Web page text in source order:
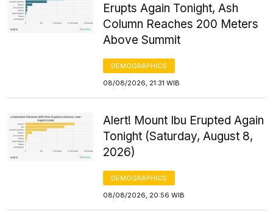
Erupts Again Tonight, Ash
Column Reaches 200 Meters
Above Summit
DEMOGRAPHICS
08/08/2026, 21:31 WIB
Alert! Mount Ibu Erupted Again
Tonight (Saturday, August 8,
2026)
DEMOGRAPHICS
08/08/2026, 20:56 WIB